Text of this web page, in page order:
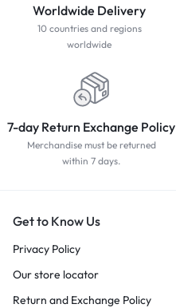
Worldwide Delivery
10 countries and regions
worldwide
7-day Return Exchange Policy
Merchandise must be returned
within 7 days.
Get to Know Us
Privacy Policy
Our store locator
Return and Exchange Policy